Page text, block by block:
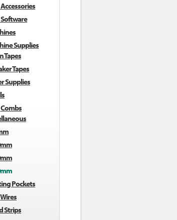
Supplies
Tapes
Tapes
Supplies
Pockets
Strips